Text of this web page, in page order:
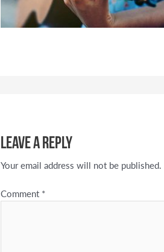
Leave a Reply
Your email address will not be published.
Comment *